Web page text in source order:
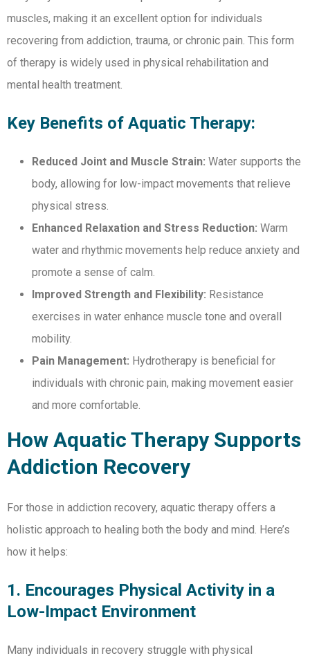
muscles, making it an excellent option for individuals
recovering from addiction, trauma, or chronic pain. This form
of therapy is widely used in physical rehabilitation and
mental health treatment.
Key Benefits of Aquatic Therapy:
Reduced Joint and Muscle Strain: Water supports the
body, allowing for low-impact movements that relieve
physical stress.
Enhanced Relaxation and Stress Reduction: Warm
water and rhythmic movements help reduce anxiety and
promote a sense of calm.
Improved Strength and Flexibility: Resistance
exercises in water enhance muscle tone and overall
mobility.
Pain Management: Hydrotherapy is beneficial for
individuals with chronic pain, making movement easier
and more comfortable.
How Aquatic Therapy Supports
Addiction Recovery
For those in addiction recovery, aquatic therapy offers a
holistic approach to healing both the body and mind. Here’s
how it helps:
1. Encourages Physical Activity in a
Low-Impact Environment
Many individuals in recovery struggle with physical